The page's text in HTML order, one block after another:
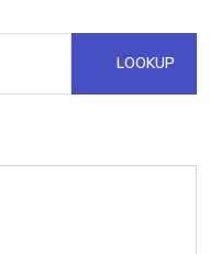
LOOKUP